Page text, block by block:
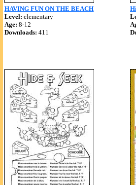
HAVING FUN ON THE BEACH
Level: elementary
Age: 8-12
Downloads: 411